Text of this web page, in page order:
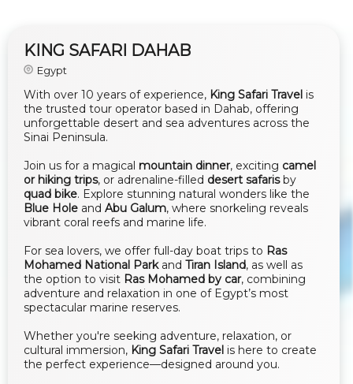
KING SAFARI DAHAB
Egypt
With over 10 years of experience, King Safari Travel is
the trusted tour operator based in Dahab, offering
unforgettable desert and sea adventures across the
Sinai Peninsula.
Join us for a magical mountain dinner, exciting camel
or hiking trips, or adrenaline-filled desert safarisby
quad bike. Explore stunning natural wonders like the
Blue Hole and Abu Galum, where snorkeling reveals
vibrant coral reefs and marine life.
For sea lovers, we offer full-day boat trips to Ras
Mohamed National Parkand Tiran Island, as well as
the option to visit Ras Mohamed by car, combining
adventure and relaxation in one of Egypt’s most
spectacular marine reserves.
Whether you're seeking adventure, relaxation, or
cultural immersion, King Safari Travel is here to create
the perfect experience—designed around you.